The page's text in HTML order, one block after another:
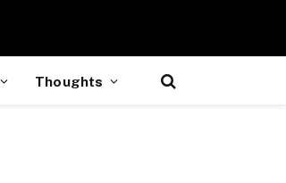
Thoughts